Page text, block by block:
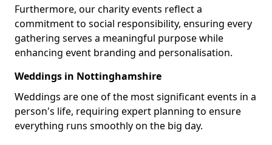
Furthermore, our charity events reflect a
commitment to social responsibility, ensuring every
gathering serves a meaningful purpose while
enhancing event branding and personalisation.
Weddings in Nottinghamshire
Weddings are one of the most significant events in a
person's life, requiring expert planning to ensure
everything runs smoothly on the big day.